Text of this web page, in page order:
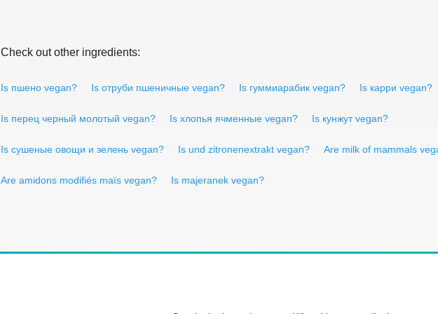
Check out other ingredients:
Is пшено vegan? Is отруби пшеничные vegan? Is гуммиарабик vegan? Is карри vegan?
Is перец черный молотый vegan? Is хлопья ячменные vegan? Is кунжут vegan?
Is сушеные овощи и зелень vegan? Is und zitronenextrakt vegan? Are milk of mammals
Are amidons modifiés maïs vegan? Is majeranek vegan?